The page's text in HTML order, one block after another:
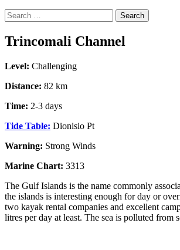
Search
for:
Trincomali Channel
Level: Challenging
Distance: 82 km
Time: 2-3 days
Tide Table: Dionisio Pt
Warning: Strong Winds
Marine Chart: 3313
The Gulf Islands is the name commonly
the islands is interesting enough for day or
two kayak rental companies and excellent
litres per day at least. The sea is polluted